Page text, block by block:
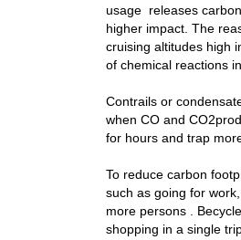
usage releases
higher impact. The
cruising altitudes high
of chemical reactions
Contrails or
when CO and
for hours and trap
To reduce carbon
such as going for
more persons .
shopping in a single